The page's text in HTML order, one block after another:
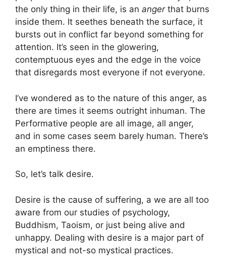
the only thing in their life, is an angerthat burns
inside them. It seethes beneath the surface, it
bursts out in conflict far beyond something for
attention. It’s seen in the glowering,
contemptuous eyes and the edge in the voice
that disregards most everyone if not everyone.
I’ve wondered as to the nature of this anger, as
there are times it seems outright inhuman. The
Performative people are all image, all anger,
and in some cases seem barely human. There’s
an emptiness there.
So, let’s talk desire.
Desire is the cause of suffering, a we are all too
aware from our studies of psychology,
Buddhism, Taoism, or just being alive and
unhappy. Dealing with desire is a major part of
mystical and not-so mystical practices.